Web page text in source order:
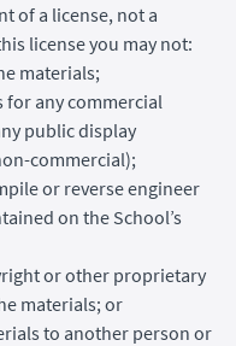
of a license, not a
license you may not:
materials;
for any commercial
public display
commercial);
or reverse engineer
on the School’s
or other proprietary
materials; or
to another person or